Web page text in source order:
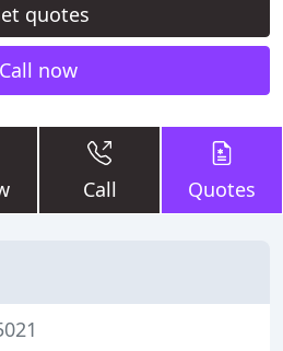
quotes
Call now
Call Quotes